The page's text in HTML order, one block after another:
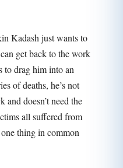
Kadash just wants to
get back to the work
to drag him into an
of deaths, he’s not
and doesn’t need the
all suffered from
thing in common